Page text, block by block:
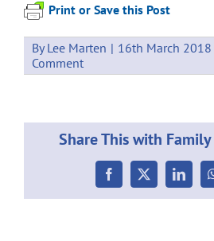
Print or Save this Post
ByLee Marten | 16th March 2018
Comment
Share This with
Facebook
X